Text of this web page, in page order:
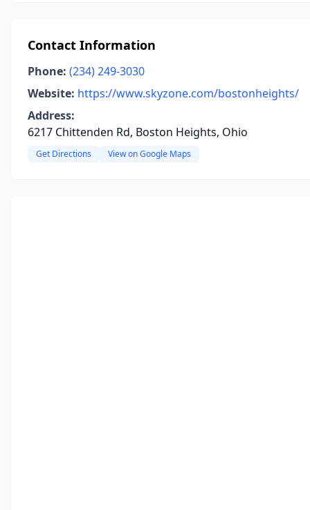
Contact Information
Phone: (234) 249-3030
Website: https://www.skyzone.com/bostonheights/
Address:
6217 Chittenden Rd, Boston Heights, Ohio
Get Directions View on Google Maps